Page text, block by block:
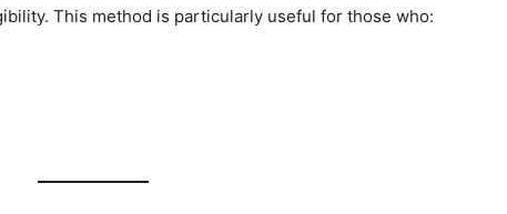
This method is particularly useful for those who: